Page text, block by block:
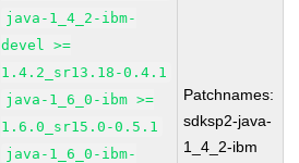
java-1_4_2-ibm-
devel >=
1.4.2_sr13.18-0.4.1
java-1_6_0-ibm >=
1.6.0_sr15.0-0.5.1
java-1_6_0-ibm-
Patchnames:
sdksp2-java-
1_4_2-ibm